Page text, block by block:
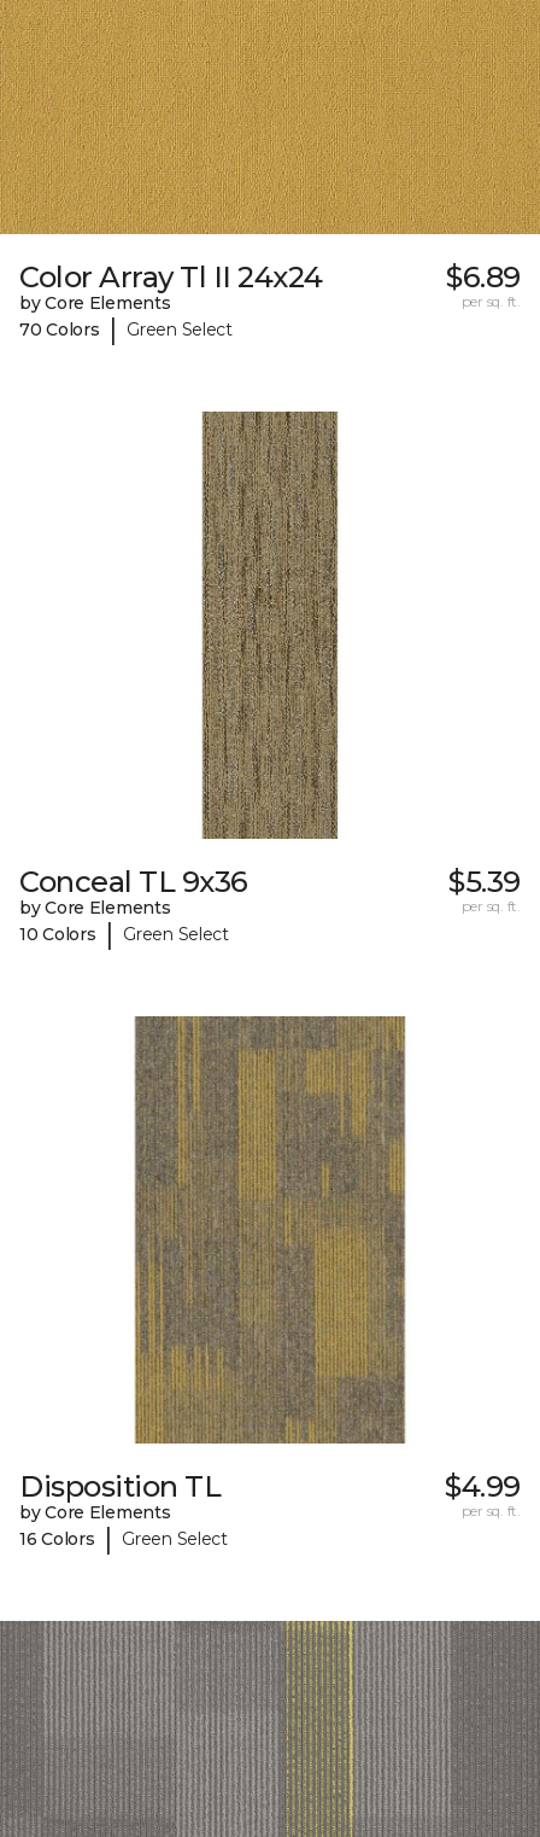
Color Array Tl II 24x24
by Core Elements
70 Colors
| Green Select
$6.89
per sq. ft.
Conceal TL 9x36
by Core Elements
10 Colors
| Green Select
$5.39
per sq. ft.
Disposition TL
by Core Elements
16 Colors
| Green Select
$4.99
per sq. ft.